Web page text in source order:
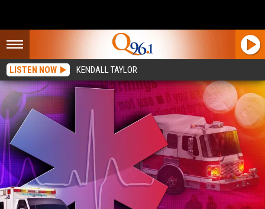
LISTEN NOW KENDALL TAYLOR